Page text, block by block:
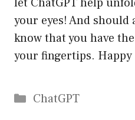
your eyes! And should
know that you have
your fingertips.
Catégories
ChatGPT